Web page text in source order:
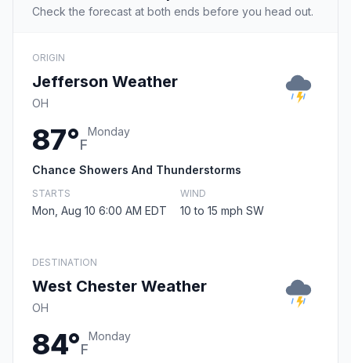
Check the forecast at both ends before you head out.
ORIGIN
Jefferson Weather
OH
87°F
Monday
Chance Showers And Thunderstorms
STARTS
Mon, Aug 10 6:00 AM EDT
WIND
10 to 15 mph SW
DESTINATION
West Chester Weather
OH
84°F
Monday